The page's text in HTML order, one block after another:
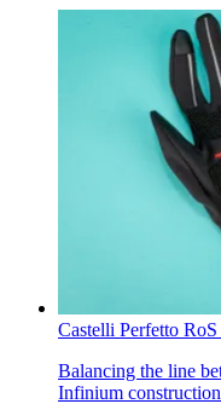
Castelli Perfetto
Balancing the line
Infinium